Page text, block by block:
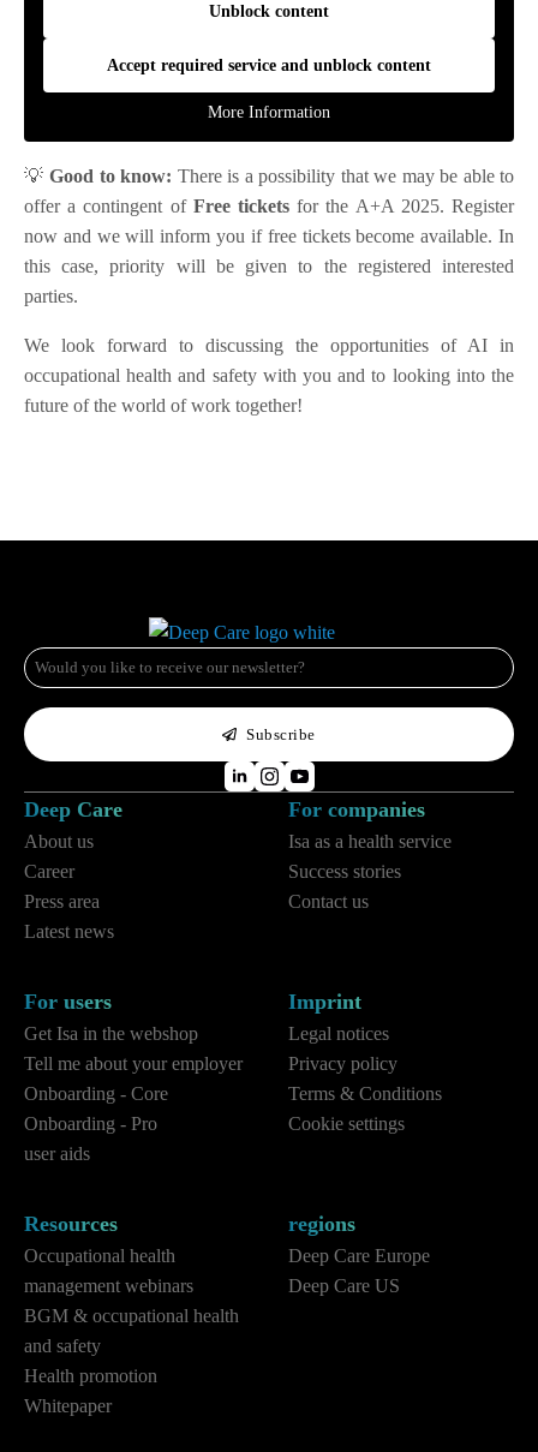
Unblock content
Accept required service and unblock content
More Information
💡 Good to know: There is a possibility that we may be able to
offer a contingent of Free tickets for the A+A 2025. Register
now and we will inform you if free tickets become available. In
this case, priority will be given to the registered interested
parties.
We look forward to discussing the opportunities of AI in
occupational health and safety with you and to looking into the
future of the world of work together!
e-
mail
*
Subscribe
Deep Care
About us
Career
Press area
Latest news
For companies
Isa as a health service
Success stories
Contact us
For users
Get Isa in the webshop
Tell me about your employer
Onboarding - Core
Onboarding - Pro
user aids
Imprint
Legal notices
Privacy policy
Terms & Conditions
Cookie settings
Resources
Occupational health
management webinars
BGM & occupational health
and safety
Health promotion
Whitepaper
regions
Deep Care Europe
Deep Care US